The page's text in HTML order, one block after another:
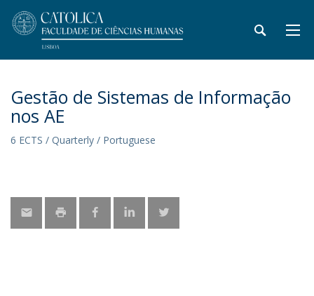
Gestão de Sistemas de Informação
nos AE
6 ECTS / Quarterly / Portuguese